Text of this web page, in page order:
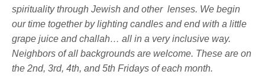
spirituality through Jewish and other lenses. We begin
our time together by lighting candles and end with a little
grape juice and challah… all in a very inclusive way.
Neighbors of all backgrounds are welcome. These are on
the 2nd, 3rd, 4th, and 5th Fridays of each month.